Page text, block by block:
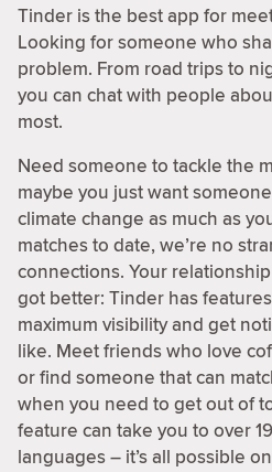
Tinder is the best app for
Looking for someone who
problem. From road trips to
you can chat with people
most.
Need someone to tackle the
maybe you just want
climate change as much as
matches to date, we’re no
connections. Your
got better: Tinder has
maximum visibility and get
like. Meet friends who love
or find someone that can
when you need to get out of
feature can take you to over
languages – it’s all possible